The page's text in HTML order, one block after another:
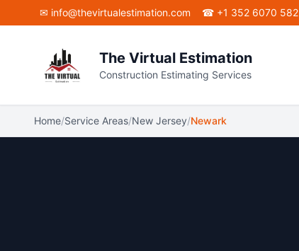
Skip to main content
✉ info@thevirtualestimation.com ☎ +1 352 6070 582
The Virtual Estimation
Construction Estimating Services
Home/Service Areas/New Jersey/Newark